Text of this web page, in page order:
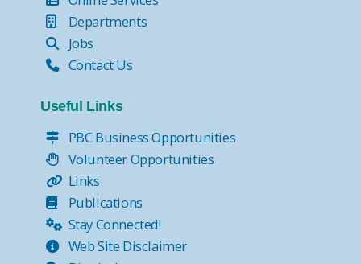
Departments
Jobs
Contact Us
Useful Links
PBC Business Opportunities
Volunteer Opportunities
Links
Publications
Stay Connected!
Web Site Disclaimer